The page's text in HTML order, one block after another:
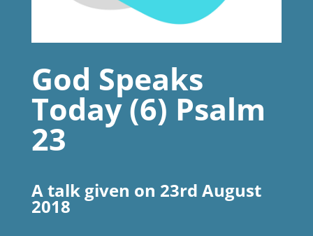
God Speaks
Today (6) Psalm
23
A talk given on 23rd August
2018